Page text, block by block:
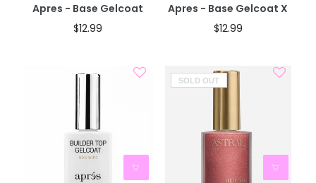
Apres - Base Gelcoat
$12.99
Apres - Base Gelcoat X
$12.99
SOLD OUT